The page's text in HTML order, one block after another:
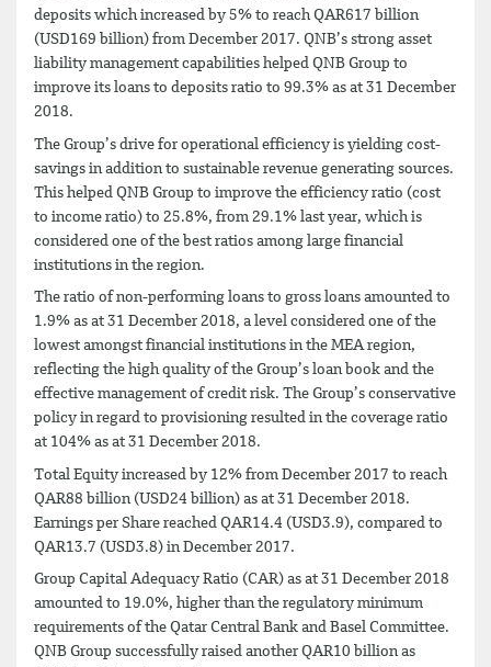
deposits which increased by 5% to reach QAR617 billion
(USD169 billion) from December 2017. QNB’s strong asset
liability management capabilities helped QNB Group to
improve its loans to deposits ratio to 99.3% as at 31 December
2018.
The Group’s drive for operational efficiency is yielding cost-
savings in addition to sustainable revenue generating sources.
This helped QNB Group to improve the efficiency ratio (cost
to income ratio) to 25.8%, from 29.1% last year, which is
considered one of the best ratios among large financial
institutions in the region.
The ratio of non-performing loans to gross loans amounted to
1.9% as at 31 December 2018, a level considered one of the
lowest amongst financial institutions in the MEA region,
reflecting the high quality of the Group’s loan book and the
effective management of credit risk. The Group’s conservative
policy in regard to provisioning resulted in the coverage ratio
at 104% as at 31 December 2018.
Total Equity increased by 12% from December 2017 to reach
QAR88 billion (USD24 billion) as at 31 December 2018.
Earnings per Share reached QAR14.4 (USD3.9), compared to
QAR13.7 (USD3.8) in December 2017.
Group Capital Adequacy Ratio (CAR) as at 31 December 2018
amounted to 19.0%, higher than the regulatory minimum
requirements of the Qatar Central Bank and Basel Committee.
QNB Group successfully raised another QAR10 billion as